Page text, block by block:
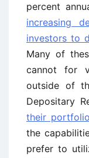
percent
increasing
investors to
Many of
cannot for
outside of
Depositary
their
the
prefer to